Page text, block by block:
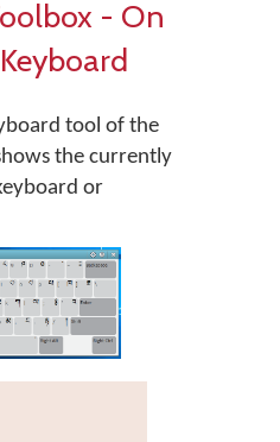
- On
tool of the
the currently
or